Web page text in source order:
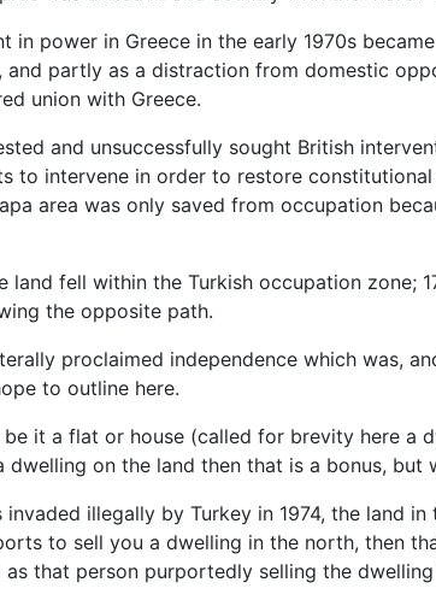
in power in Greece in the early 1970s
partly as a distraction from domestic
union with Greece.
and unsuccessfully sought British
to intervene in order to restore
area was only saved from occupation
land fell within the Turkish occupation
the opposite path.
proclaimed independence which was,
to outline here.
it a flat or house (called for brevity here
dwelling on the land then that is a bonus,
invaded illegally by Turkey in 1974, the land
to sell you a dwelling in the north, then
that person purportedly selling the